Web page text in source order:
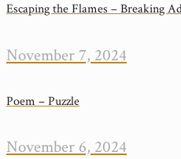
Escaping the Flames – Breaking
November 7, 2024
Poem – Puzzle
November 6, 2024